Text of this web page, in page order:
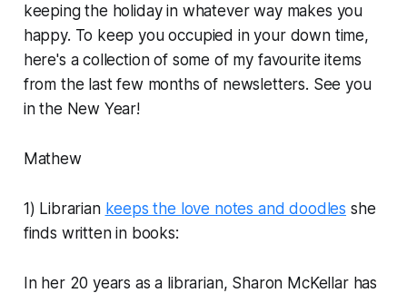
keeping the holiday in whatever way makes you
happy. To keep you occupied in your down time,
here's a collection of some of my favourite items
from the last few months of newsletters. See you
in the New Year!
Mathew
1) Librarian keeps the love notes and doodles she
finds written in books:
In her 20 years as a librarian, Sharon McKellar has